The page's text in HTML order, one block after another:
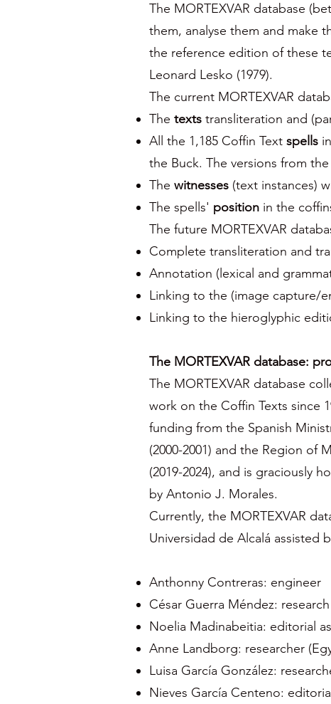
The MORTEXVAR database
them, analyse them and make
the reference edition of these
Leonard Lesko (1979).
The current MORTEXVAR
The texts transliteration and
All the 1,185 Coffin Text spells
the Buck. The versions from
The witnesses (text instances)
The spells' position in the
The future MORTEXVAR
Complete transliteration and
Annotation (lexical and
Linking to the (image capture/
Linking to the hieroglyphic
The MORTEXVAR database:
The MORTEXVAR database
work on the Coffin Texts since
funding from the Spanish
(2000-2001) and the Region of
(2019-2024), and is graciously
by Antonio J. Morales.
Currently, the MORTEXVAR
Universidad de Alcalá assisted
Anthonny Contreras: engineer
César Guerra Méndez:
Noelia Madinabeitia: editorial
Anne Landborg: researcher
Luisa García González:
Nieves García Centeno: